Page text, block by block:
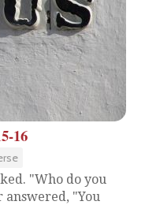
16
"Who do you
answered, "You